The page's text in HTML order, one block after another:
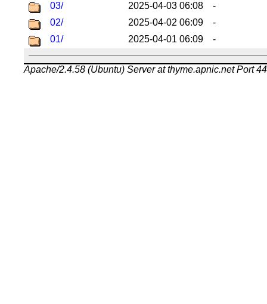
03/
2025-04-03 06:08
-
02/
2025-04-02 06:09
-
01/
2025-04-01 06:09 -
Apache/2.4.58 (Ubuntu) Server at thyme.apnic.net Port